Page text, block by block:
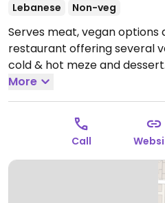
Lebanese
Non-veg
Serves meat, vegan options
restaurant offering several
cold & hot meze and
includes dishes like hummus,
falafel, vegetable tagine
Sat 12:00-15:00, 19:00-23:30.
More
Call